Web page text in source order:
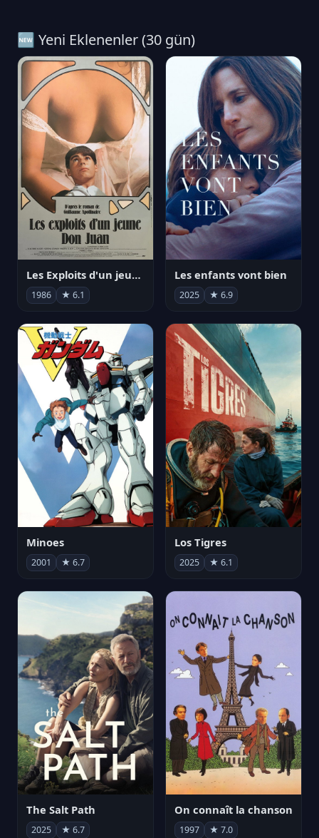
🆕 Yeni Eklenenler (30 gün)
Les Exploits d'un jeune Don Juan
1986 ★ 6.1
Les enfants vont bien
2025 ★ 6.9
Minoes
2001 ★ 6.7
Los Tigres
2025 ★ 6.1
The Salt Path
2025 ★ 6.7
On connaît la chanson
1997 ★ 7.0